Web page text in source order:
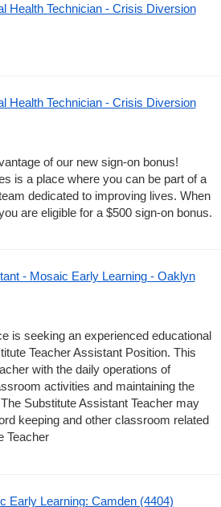
Health Technician - Crisis Diversion
Health Technician - Crisis Diversion
of our new sign-on bonus!
is a place where you can be part of a
dedicated to improving lives. When
are eligible for a $500 sign-on bonus.
- Mosaic Early Learning - Oaklyn
is seeking an experienced educational
Teacher Assistant Position. This
with the daily operations of
activities and maintaining the
Substitute Assistant Teacher may
keeping and other classroom related
Teacher
Early Learning: Camden (4404)